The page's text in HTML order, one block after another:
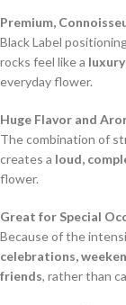
Premium,
Black Label
rocks feel like a
everyday flower.
Huge Flavor and
The combination of
creates a loud,
flower.
Great for Special
Because of the
celebrations,
friends, rather than